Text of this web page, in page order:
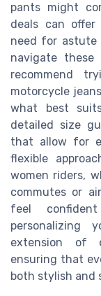
pants might
deals can offer
need for astute
navigate these
recommend
motorcycle
what best
detailed size
that allow for
flexible
women riders,
commutes or
feel
personalizing
extension of
ensuring that
both stylish and